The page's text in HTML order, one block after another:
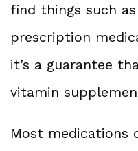
find things such
prescription
it’s a guarantee
vitamin
Most medications